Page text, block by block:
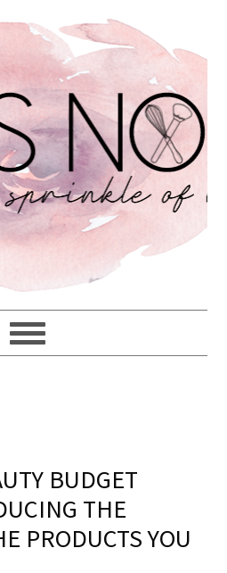
BUDGET
THE
PRODUCTS YOU